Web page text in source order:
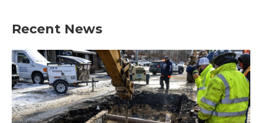
Recent News